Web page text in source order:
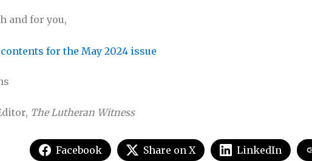
and for you,
contents for the May 2024 issue
The Lutheran Witness
Facebook Share on X LinkedIn